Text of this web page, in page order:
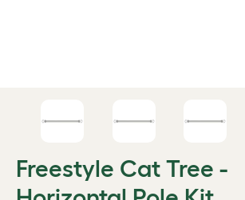
Freestyle Cat Tree -